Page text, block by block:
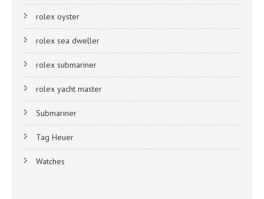
rolex oyster
rolex sea dweller
rolex submariner
rolex yacht master
Submariner
Tag Heuer
Watches